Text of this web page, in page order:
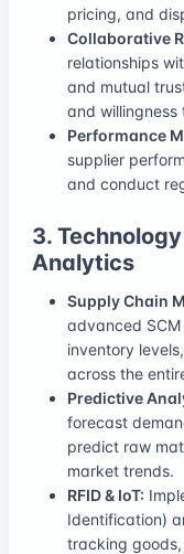
pricing, and
Collaborative
relationships
and mutual
and willingness
Performance
supplier
and conduct
3.
Analytics
Supply Chain
advanced
inventory
across the
Predictive
forecast
predict raw
market trends.
RFID & IoT:
Identification)
tracking